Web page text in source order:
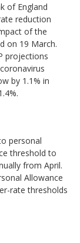
of England
reduction
of the
on 19 March.
projections
by 1.1% in
personal
threshold to
from April.
Allowance
rate thresholds